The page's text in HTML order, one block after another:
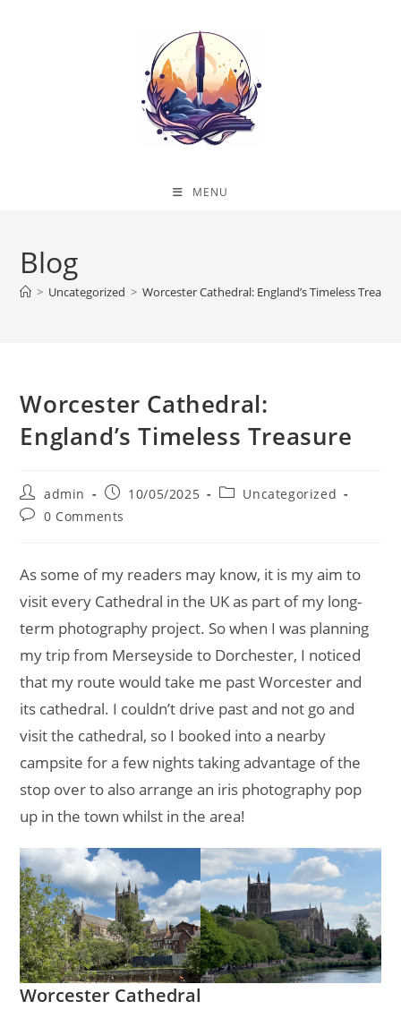
MENU
Blog
> Uncategorized > Worcester Cathedral: England’s Timeless
Worcester Cathedral:
England’s Timeless Treasure
Post
author:
admin
Post
published:
10/05/2025
PostUncategorized
Post0 Comments
As some of my readers may know, it is my aim to
visit every Cathedral in the UK as part of my long-
term photography project. So when I was planning
my trip from Merseyside to Dorchester, I noticed
that my route would take me past Worcester and
its cathedral. I couldn’t drive past and not go and
visit the cathedral, so I booked into a nearby
campsite for a few nights taking advantage of the
stop over to also arrange an iris photography pop
up in the town whilst in the area!
Worcester Cathedral